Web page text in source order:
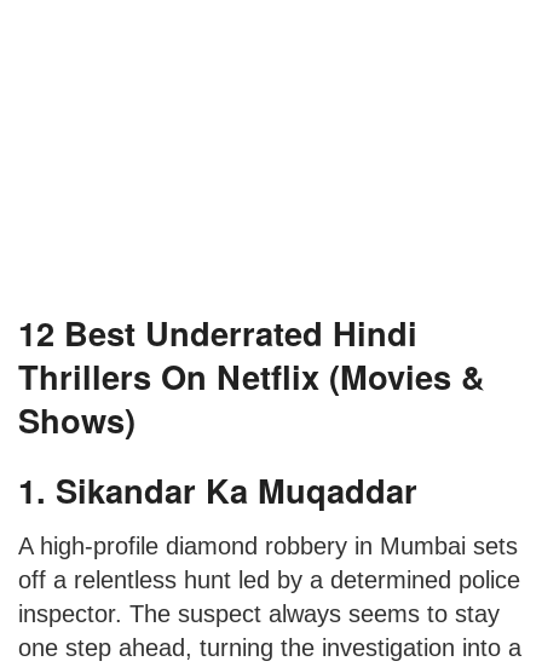
12 Best Underrated Hindi
Thrillers On Netflix (Movies &
Shows)
1. Sikandar Ka Muqaddar
A high-profile diamond robbery in Mumbai sets
off a relentless hunt led by a determined police
inspector. The suspect always seems to stay
one step ahead, turning the investigation into a